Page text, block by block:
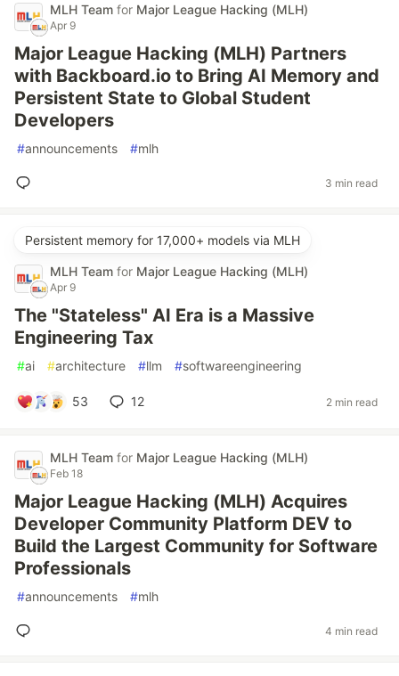
MLH Team for Major League Hacking (MLH)
Apr 9
Major League Hacking (MLH) Partners
with Backboard.io to Bring AI Memory and
Persistent State to Global Student
Developers
#announcements #mlh
3 min read
Persistent memory for 17,000+ models via MLH
MLH Team for Major League Hacking (MLH)
Apr 9
The "Stateless" AI Era is a Massive
Engineering Tax
#ai #architecture #llm #softwareengineering
53 12 2 min read
MLH Team for Major League Hacking (MLH)
Feb 18
Major League Hacking (MLH) Acquires
Developer Community Platform DEV to
Build the Largest Community for Software
Professionals
#announcements #mlh
4 min read